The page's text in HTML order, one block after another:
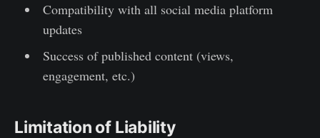
Compatibility with all social media platform
updates
Success of published content (views,
engagement, etc.)
Limitation of Liability